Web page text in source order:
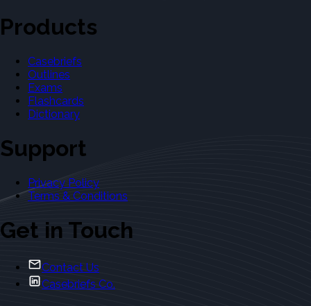
Products
Casebriefs
Outlines
Exams
Flashcards
Dictionary
Support
Privacy Policy
Terms & Conditions
Get in Touch
Contact Us
Casebriefs Co.